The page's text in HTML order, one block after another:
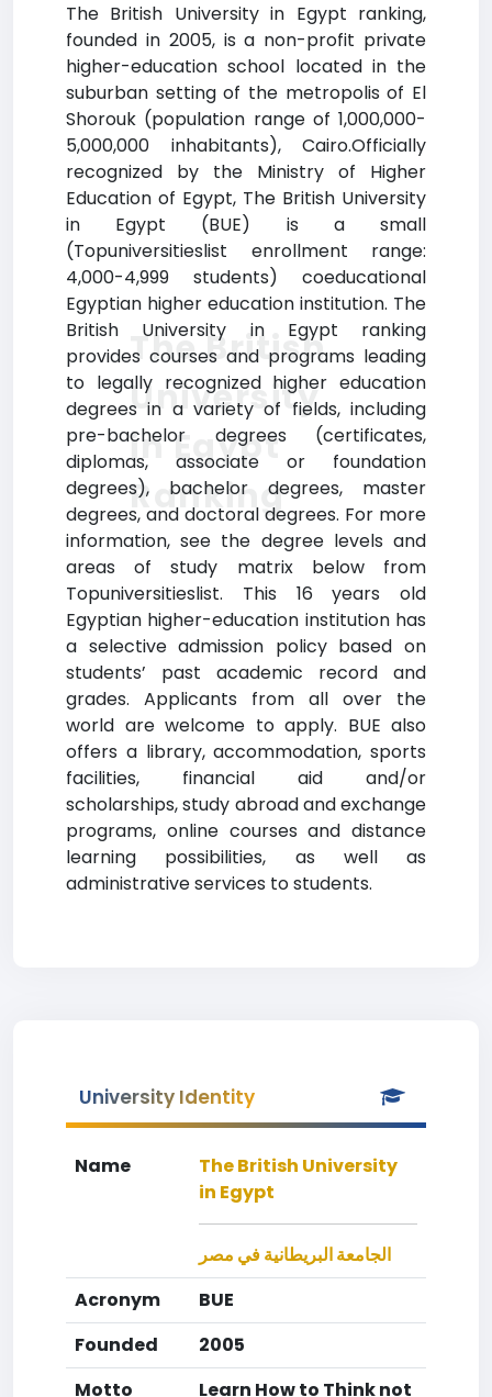
The British University in Egypt ranking,
founded in 2005, is a non-profit private
higher-education school located in the
suburban setting of the metropolis of El
Shorouk (population range of 1,000,000-
5,000,000 inhabitants), Cairo.Officially
recognized by the Ministry of Higher
Education of Egypt, The British University
in Egypt (BUE) is a small
(Topuniversitieslist enrollment range:
4,000-4,999 students) coeducational
Egyptian higher education institution. The
British University in Egypt ranking
provides courses and programs leading
to legally recognized higher education
degrees in a variety of fields, including
pre-bachelor degrees (certificates,
diplomas, associate or foundation
degrees), bachelor degrees, master
degrees, and doctoral degrees. For more
information, see the degree levels and
areas of study matrix below from
Topuniversitieslist. This 16 years old
Egyptian higher-education institution has
a selective admission policy based on
students’ past academic record and
grades. Applicants from all over the
world are welcome to apply. BUE also
offers a library, accommodation, sports
facilities, financial aid and/or
scholarships, study abroad and exchange
programs, online courses and distance
learning possibilities, as well as
administrative services to students.
The British
University
in Egypt
Ranking
University Identity
Name
The British University
in Egypt
الجامعة البريطانية في مصر
Acronym
BUE
Founded
2005
Motto
Learn How to Think not